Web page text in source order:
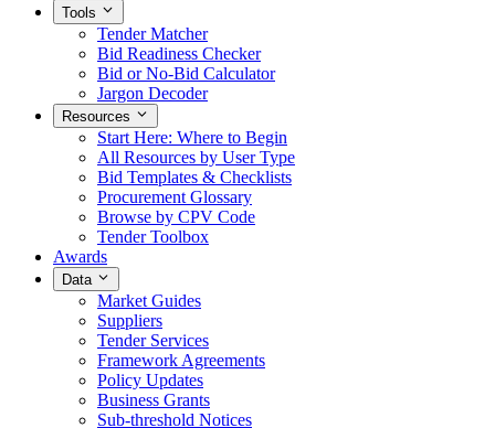
Tools
Tender Matcher
Bid Readiness Checker
Bid or No-Bid Calculator
Jargon Decoder
Resources
Start Here: Where to Begin
All Resources by User Type
Bid Templates & Checklists
Procurement Glossary
Browse by CPV Code
Tender Toolbox
Awards
Data
Market Guides
Suppliers
Tender Services
Framework Agreements
Policy Updates
Business Grants
Sub-threshold Notices